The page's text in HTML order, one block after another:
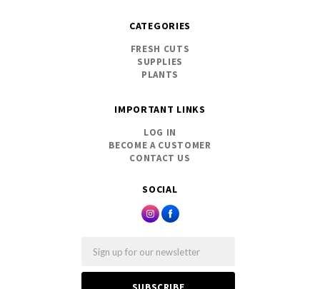
SOCIAL
CATEGORIES
FRESH CUTS
SUPPLIES
PLANTS
IMPORTANT LINKS
LOG IN
BECOME A CUSTOMER
CONTACT US